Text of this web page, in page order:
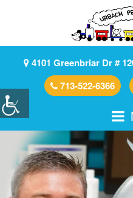
4101 Greenbriar Dr #
713-522-6366